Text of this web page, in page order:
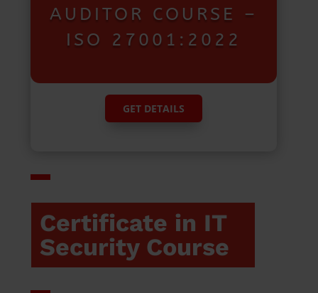
AUDITOR COURSE –
ISO 27001:2022
GET DETAILS
Certificate in IT
Security Course